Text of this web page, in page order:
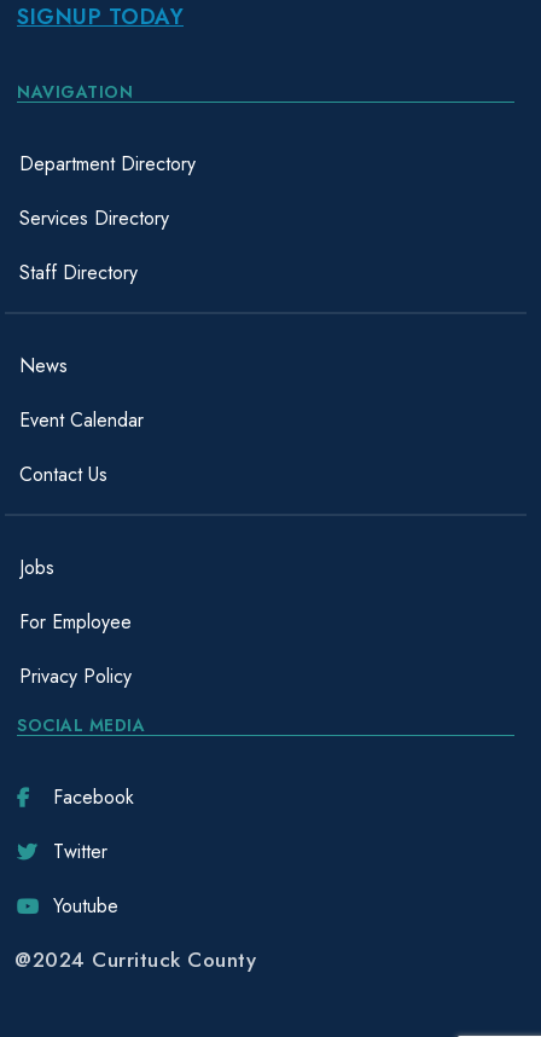
SIGNUP TODAY
NAVIGATION
Department Directory
Services Directory
Staff Directory
News
Event Calendar
Contact Us
Jobs
For Employee
Privacy Policy
SOCIAL MEDIA
Facebook
Twitter
Youtube
@2024 Currituck County